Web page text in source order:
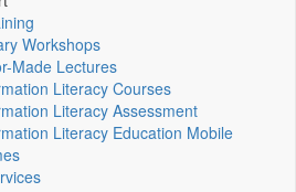
Workshops
Made Lectures
Literacy Courses
Literacy Assessment
Literacy Education Mobile